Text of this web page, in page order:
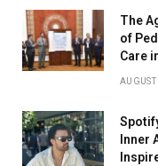
The
of
Care
Inner